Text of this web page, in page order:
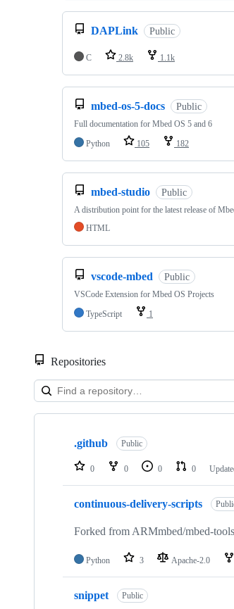
DAPLink Public
C 2.8k 1.1k
mbed-os-5-docs Public
Full documentation for Mbed OS 5 and 6
Python
105 182
mbed-studio Public
A distribution point for the latest release of
HTML
vscode-mbed Public
VSCode Extension for Mbed OS Projects
TypeScript
1
Repositories
Showing
repositories
.github Public
0 0 0 0
continuous-delivery-scripts
Forked from ARMmbed/mbed-
Python 3 Apache-2.0
snippet Public